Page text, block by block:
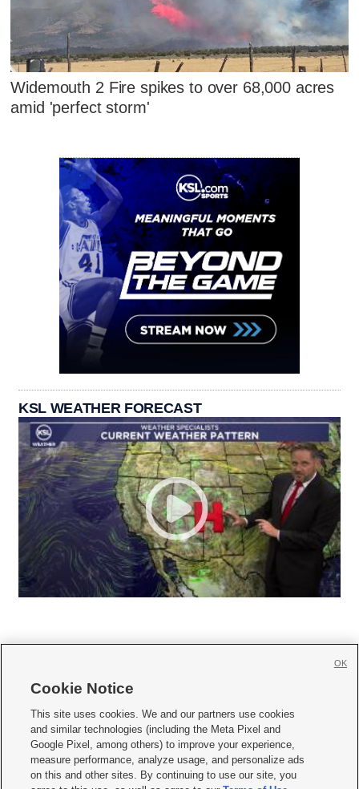
Widemouth 2 Fire spikes to over 68,000 acres
amid 'perfect storm'
KSL WEATHER FORECAST
     
Mobile Apps| Newsletter|Advertise|Contact Us|Careers with KSL.com
Terms of use Privacy Statement| Video Consent Viewing Policy
Do Not Sell or Share My Data|EEO Public File Report| KSL-TV FCC Public File
Cookie Notice
This site uses cookies. We and our partners use cookies
and similar technologies (including the Meta Pixel and
Google Pixel, among others) to improve your experience,
measure performance, analyze usage, and personalize ads
on this and other sites. By continuing to use our site, you
OK